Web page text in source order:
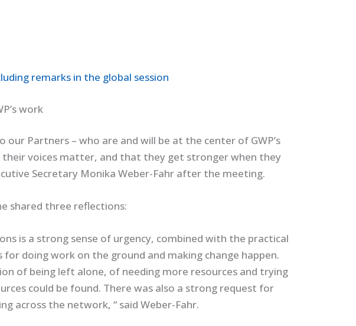
remarks in the global session
work
Partners – who are and will be at the center of GWP’s
voices matter, and that they get stronger when they
Secretary Monika Weber-Fahr after the meeting.
shared three reflections:
is a strong sense of urgency, combined with the practical
doing work on the ground and making change happen.
of being left alone, of needing more resources and trying
could be found. There was also a strong request for
across the network, “ said Weber-Fahr.